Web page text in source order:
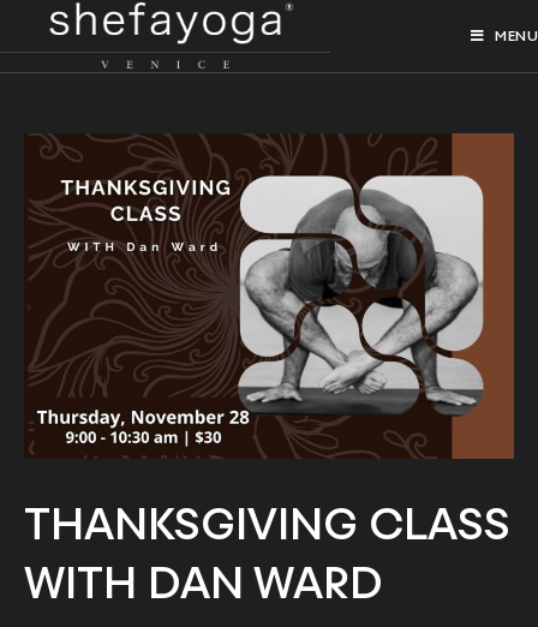
MENU
THANKSGIVING CLASS
WITH DAN WARD